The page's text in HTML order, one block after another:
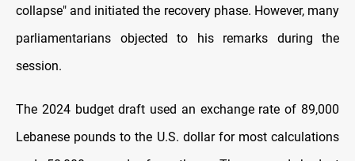
collapse" and initiated the recovery phase. However, many
parliamentarians objected to his remarks during the
session.
The 2024 budget draft used an exchange rate of 89,000
Lebanese pounds to the U.S. dollar for most calculations